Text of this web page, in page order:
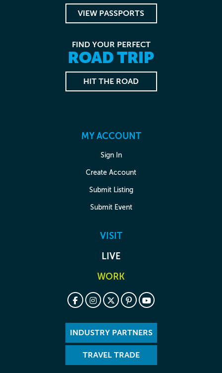
VIEW PASSPORTS
FIND YOUR PERFECT
ROAD TRIP
HIT THE ROAD
MY ACCOUNT
Sign In
Create Account
Submit Listing
Submit Event
VISIT
LIVE
WORK
INDUSTRY PARTNERS
TRAVEL TRADE